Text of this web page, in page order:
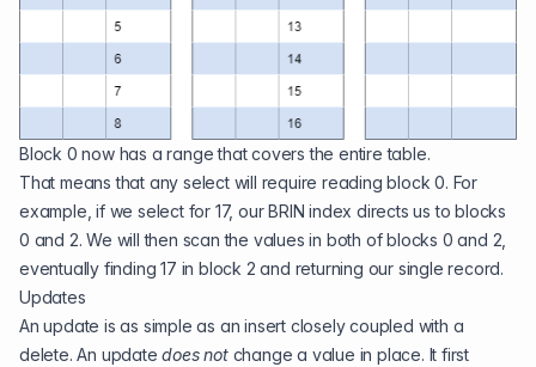
Block 0 now has a range that covers the entire table.
That means that any select will require reading block 0. For
example, if we select for 17, our BRIN index directs us to blocks
0 and 2. We will then scan the values in both of blocks 0 and 2,
eventually finding 17 in block 2 and returning our single record.
Updates
An update is as simple as an insert closely coupled with a
delete. An updatedoes notchange a value in place. It first